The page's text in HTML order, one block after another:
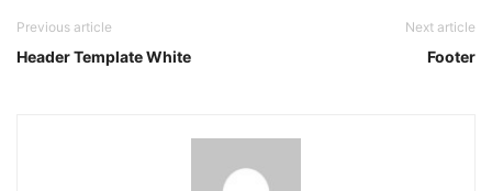
Previous article
Header Template White
Next article
Footer